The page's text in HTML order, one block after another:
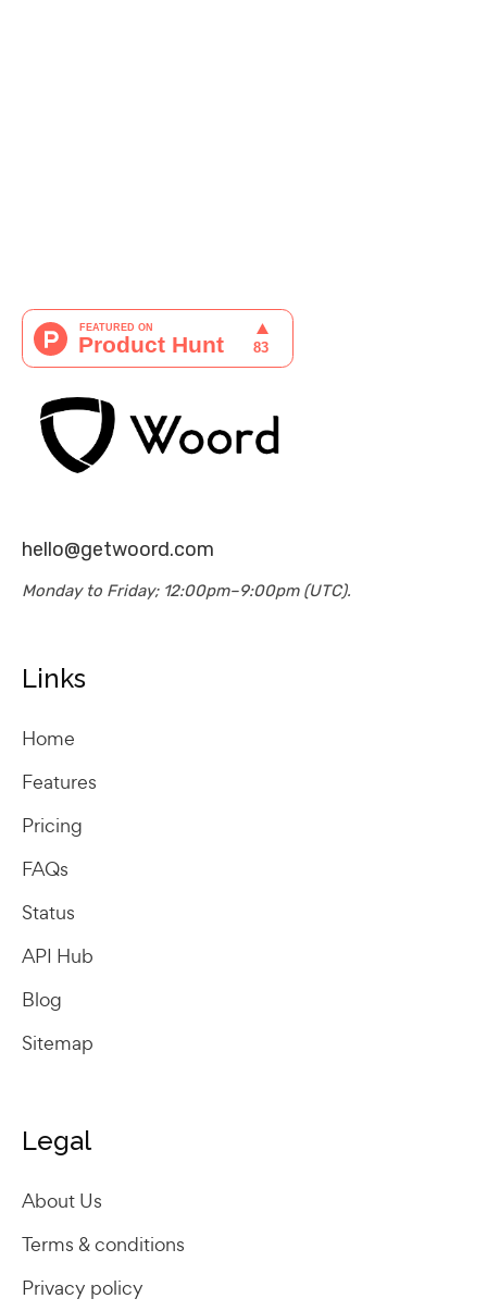
hello@getwoord.com
Monday to Friday; 12:00pm–9:00pm (UTC).
Links
Home
Features
Pricing
FAQs
Status
API Hub
Blog
Sitemap
Legal
About Us
Terms & conditions
Privacy policy